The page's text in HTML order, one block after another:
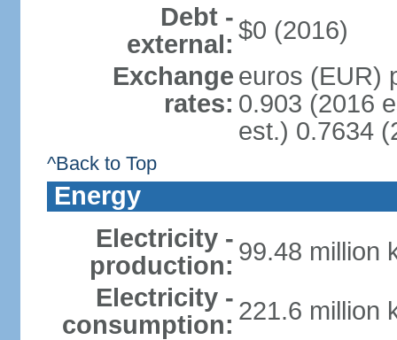
Debt -
external: $0 (2016)
Exchange
rates:
euros (EUR)
0.903 (2016
est.) 0.7634
^Back to Top
Energy
Electricity -
production: 99.48 million
Electricity -
consumption: 221.6 million